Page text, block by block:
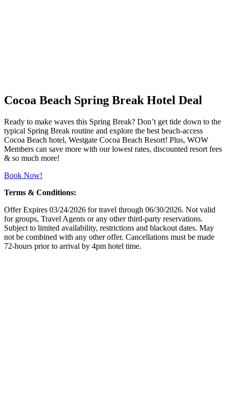
Cocoa Beach Spring Break Hotel Deal
Ready to make waves this Spring Break? Don’t get tide down to the
typical Spring Break routine and explore the best beach-access
Cocoa Beach hotel, Westgate Cocoa Beach Resort! Plus, WOW
Members can save more with our lowest rates, discounted resort fees
& so much more!
Book Now!
Terms & Conditions:
Offer Expires 03/24/2026 for travel through 06/30/2026. Not valid
for groups, Travel Agents or any other third-party reservations.
Subject to limited availability, restrictions and blackout dates. May
not be combined with any other offer. Cancellations must be made
72-hours prior to arrival by 4pm hotel time.